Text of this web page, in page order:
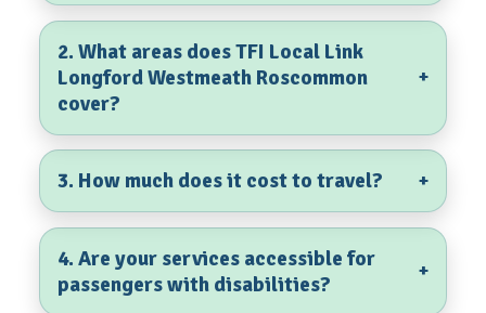
2. What areas does TFI Local Link
Longford Westmeath Roscommon
cover?
+
3. How much does it cost to travel? +
4. Are your services accessible for
passengers with disabilities?
+